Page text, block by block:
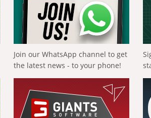
Join our WhatsApp channel to get
the latest news - to your phone!